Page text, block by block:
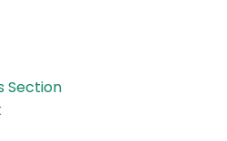
Section